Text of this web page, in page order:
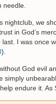
needle.
nightclub, we
in God’s
I was once
).
God evil
simply
endure it. As